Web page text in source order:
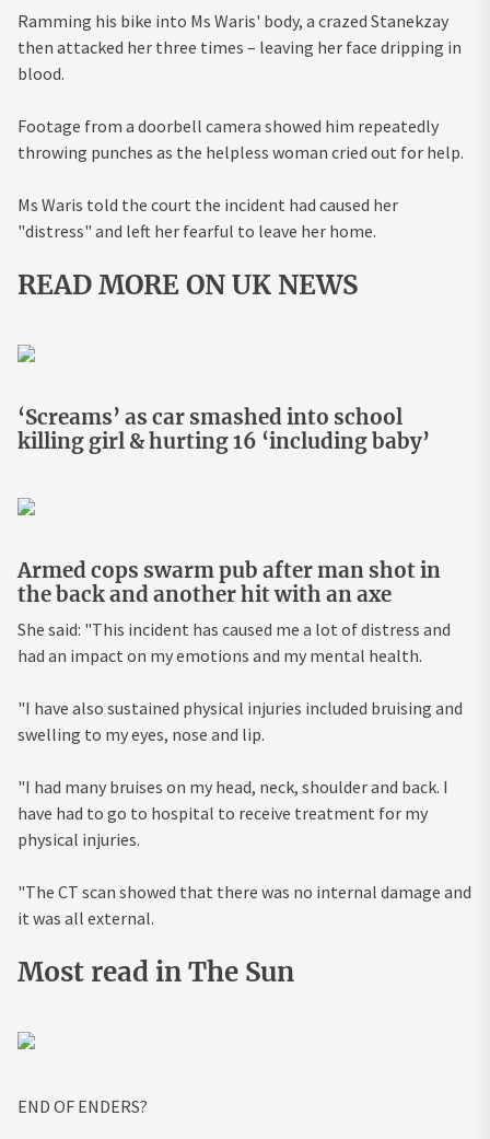
Ramming his bike into Ms Waris' body, a crazed Stanekzay
then attacked her three times – leaving her face dripping in
blood.
Footage from a doorbell camera showed him repeatedly
throwing punches as the helpless woman cried out for help.
Ms Waris told the court the incident had caused her
"distress" and left her fearful to leave her home.
READ MORE ON UK NEWS
‘Screams’ as car smashed into school
killing girl & hurting 16 ‘including baby’
Armed cops swarm pub after man shot in
the back and another hit with an axe
She said: "This incident has caused me a lot of distress and
had an impact on my emotions and my mental health.
"I have also sustained physical injuries included bruising and
swelling to my eyes, nose and lip.
"I had many bruises on my head, neck, shoulder and back. I
have had to go to hospital to receive treatment for my
physical injuries.
"The CT scan showed that there was no internal damage and
it was all external.
Most read in The Sun
END OF ENDERS?